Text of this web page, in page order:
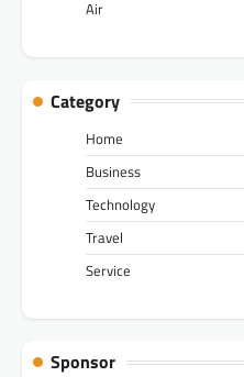
Air
Category
Home
Business
Technology
Travel
Service
Sponsor